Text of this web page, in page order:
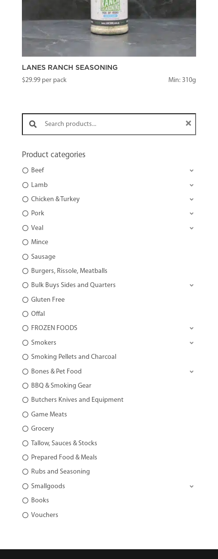
LANES RANCH SEASONING
$29.99per pack Min: 310g
Search products:
Product categories
Beef
Lamb
Chicken & Turkey
Pork
Veal
Mince
Sausage
Burgers, Rissole, Meatballs
Bulk Buys Sides and Quarters
Gluten Free
Offal
FROZEN FOODS
Smokers
Smoking Pellets and Charcoal
Bones & Pet Food
BBQ & Smoking Gear
Butchers Knives and Equipment
Game Meats
Grocery
Tallow, Sauces & Stocks
Prepared Food & Meals
Rubs and Seasoning
Smallgoods
Books
Vouchers